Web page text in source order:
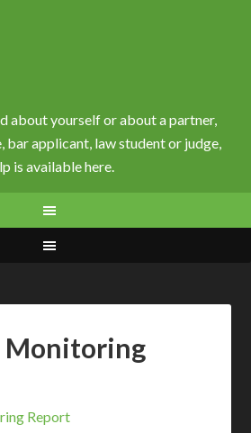
about yourself or about a partner,
bar applicant, law student or judge,
is available here.
Monitoring
Report